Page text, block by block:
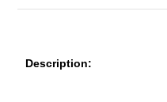
Description: